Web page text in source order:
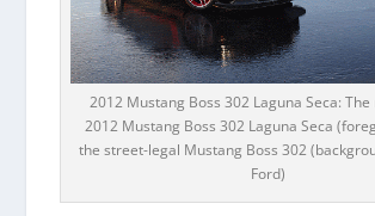
2012 Mustang Boss 302 Laguna Seca:
2012 Mustang Boss 302 Laguna Seca
the street-legal Mustang Boss 302
Ford)